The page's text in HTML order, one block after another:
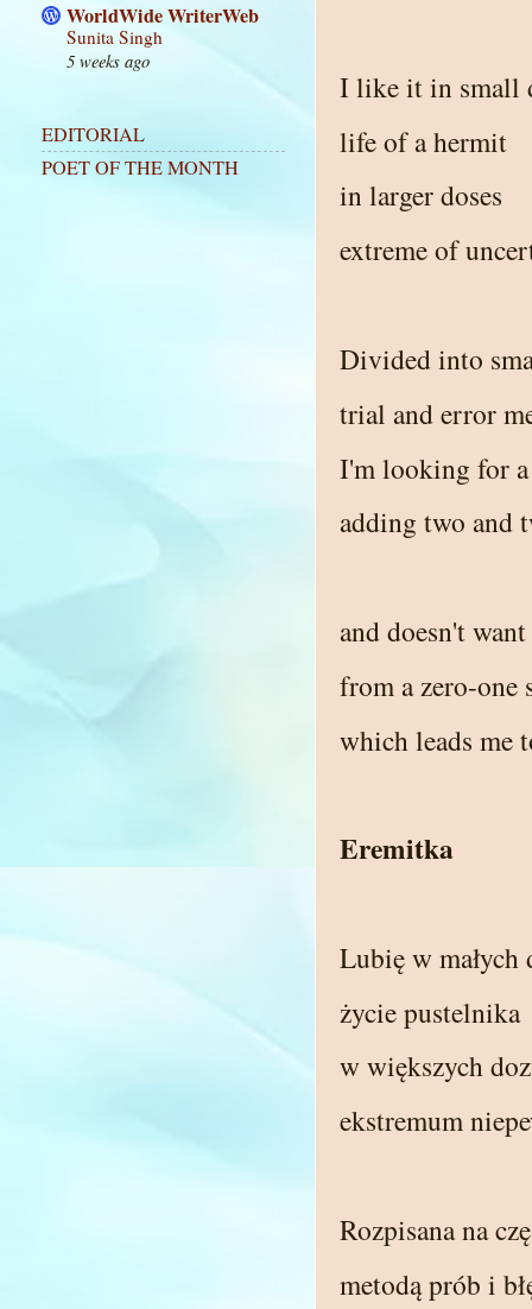
I like it in small
life of a hermit
in larger doses
extreme of
Divided into
trial and error
I'm looking for
adding two and
and doesn't
from a zero-one
which leads me
Eremitka
Lubię w małych
życie pustelnika
w większych
ekstremum
Rozpisana na
metodą prób i
WorldWide WriterWeb
Sunita Singh
5 weeks ago
EDITORIAL
POET OF THE MONTH